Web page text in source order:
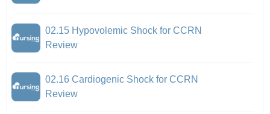
02.15 Hypovolemic Shock for CCRN
Review
02.16 Cardiogenic Shock for CCRN
Review